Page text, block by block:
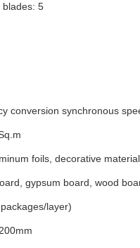
blades: 5
conversion synchronous
foils, decorative
gypsum board, wood
layer)